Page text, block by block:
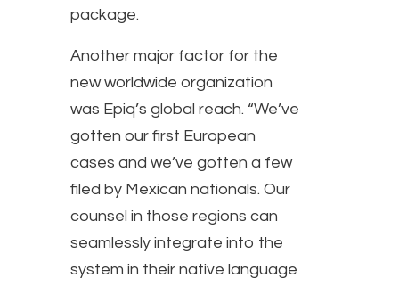
package.
Another major factor for the
new worldwide organization
was Epiq’s global reach. “We’ve
gotten our first European
cases and we’ve gotten a few
filed by Mexican nationals. Our
counsel in those regions can
seamlessly integrate into the
system in their native language